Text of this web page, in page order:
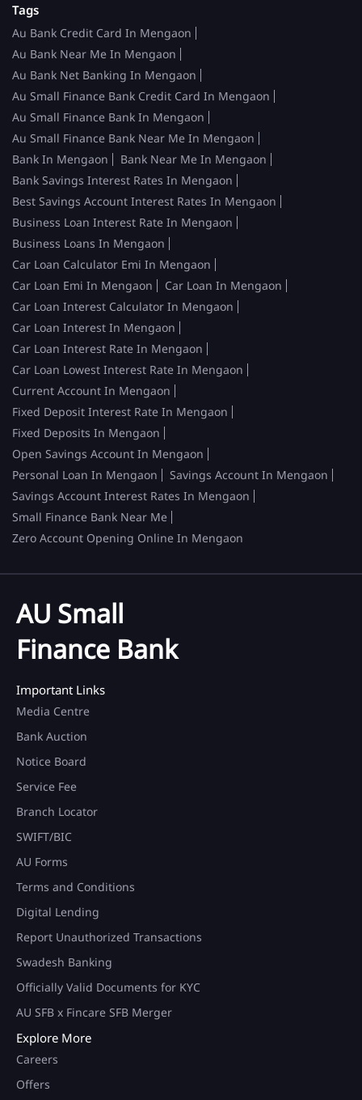
Tags
Au Bank Credit Card In Mengaon
Au Bank Near Me In Mengaon
Au Bank Net Banking In Mengaon
Au Small Finance Bank Credit Card In Mengaon
Au Small Finance Bank In Mengaon
Au Small Finance Bank Near Me In Mengaon
Bank In Mengaon
Bank Near Me In Mengaon
Bank Savings Interest Rates In Mengaon
Best Savings Account Interest Rates In Mengaon
Business Loan Interest Rate In Mengaon
Business Loans In Mengaon
Car Loan Calculator Emi In Mengaon
Car Loan Emi In Mengaon
Car Loan In Mengaon
Car Loan Interest Calculator In Mengaon
Car Loan Interest In Mengaon
Car Loan Interest Rate In Mengaon
Car Loan Lowest Interest Rate In Mengaon
Current Account In Mengaon
Fixed Deposit Interest Rate In Mengaon
Fixed Deposits In Mengaon
Open Savings Account In Mengaon
Personal Loan In Mengaon
Savings Account In Mengaon
Savings Account Interest Rates In Mengaon
Small Finance Bank Near Me
Zero Account Opening Online In Mengaon
AU Small
Finance Bank
Important Links
Media Centre
Bank Auction
Notice Board
Service Fee
Branch Locator
SWIFT/BIC
AU Forms
Terms and Conditions
Digital Lending
Report Unauthorized Transactions
Swadesh Banking
Officially Valid Documents for KYC
AU SFB x Fincare SFB Merger
Explore More
Careers
Offers